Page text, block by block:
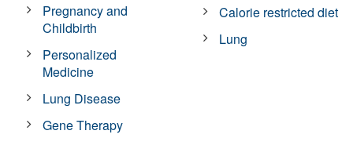
Pregnancy and
Childbirth
Personalized
Medicine
Lung Disease
Gene Therapy
Calorie restricted diet
Lung